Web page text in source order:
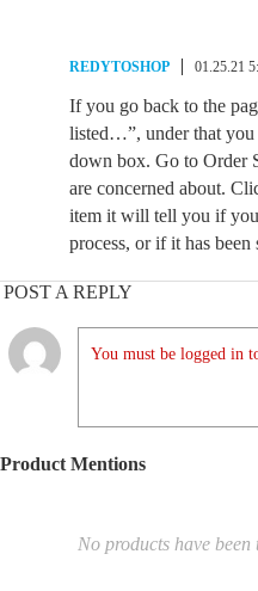
REDYTOSHOP 01.25.21
If you go back to the
listed…”, under that
down box. Go to Order
are concerned about.
item it will tell you if
process, or if it has been
POST A REPLY
You must be logged in
Product Mentions
No products have